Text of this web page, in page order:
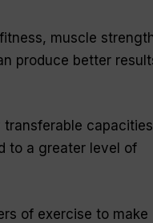
muscle
produce better
capacities
to a greater level of
of exercise to make